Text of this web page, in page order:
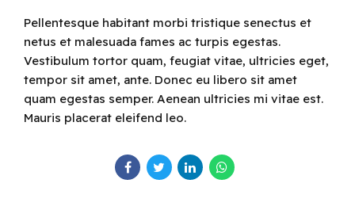
Pellentesque habitant morbi tristique senectus et
netus et malesuada fames ac turpis egestas.
Vestibulum tortor quam, feugiat vitae, ultricies eget,
tempor sit amet, ante. Donec eu libero sit amet
quam egestas semper. Aenean ultricies mi vitae est.
Mauris placerat eleifend leo.